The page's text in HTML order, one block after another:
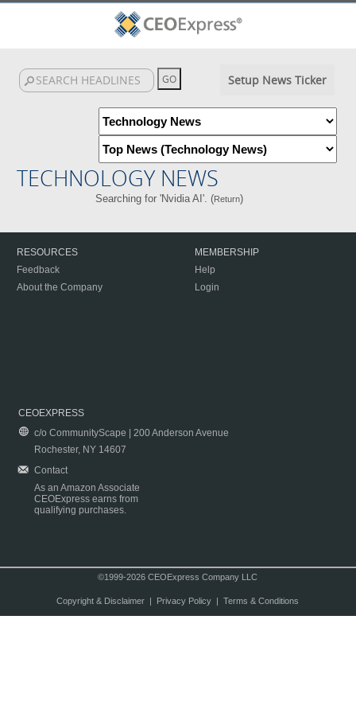
Setup News Ticker
TECHNOLOGY NEWS
Searching for 'Nvidia AI'. (Return)
RESOURCES
Feedback
About the Company
MEMBERSHIP
Help
Login
CEOEXPRESS
c/o CommunityScape | 200 Anderson Avenue
Rochester, NY 14607
Contact
As an Amazon Associate
CEOExpress earns from
qualifying purchases.
©1999-2026 CEOExpress Company LLC
Copyright & Disclaimer| Privacy Policy| Terms & Conditions